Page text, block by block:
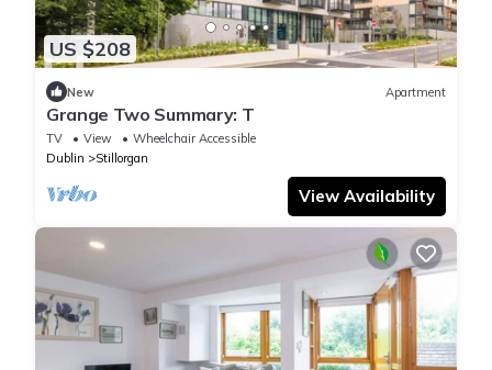
US $208
New Apartment
Grange Two Summary: T
TV View
Wheelchair Accessible
Dublin
Stillorgan
View Availability